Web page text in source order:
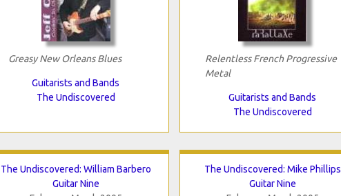
Greasy New Orleans Blues
Guitarists and Bands
The Undiscovered
Relentless French Progressive
Metal
Guitarists and Bands
The Undiscovered
The Undiscovered: William Barbero
Guitar Nine
The Undiscovered: Mike Phillips
Guitar Nine